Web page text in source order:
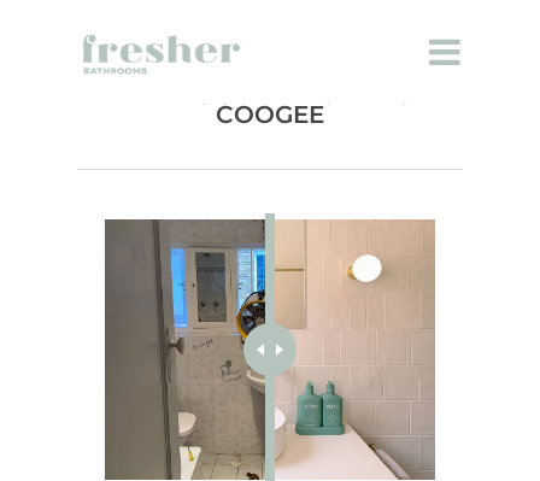
COOGEE